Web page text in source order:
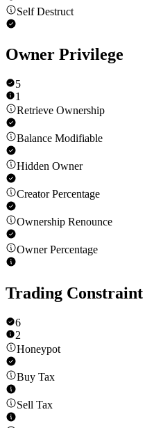
Self Destruct
Owner Privilege
5
1
Retrieve Ownership
Balance Modifiable
Hidden Owner
Creator Percentage
Ownership Renounce
Owner Percentage
Trading Constraint
6
2
Honeypot
Buy Tax
Sell Tax